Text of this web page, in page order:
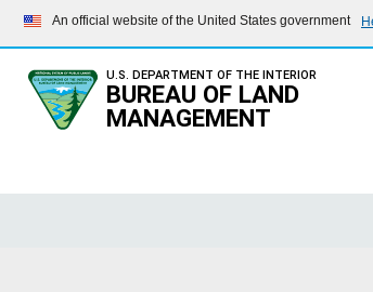
An official website of the United States government
U.S. DEPARTMENT OF THE INTERIOR
BUREAU OF LAND
MANAGEMENT